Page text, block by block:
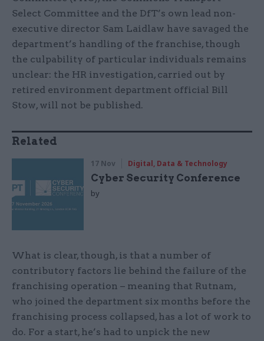
Select Committee and the DfT’s own lead non-
executive director Sam Laidlaw have savaged the
department’s handling of the franchise, though
the culpability of particular individuals remains
unclear: the HR investigation, carried out by
retired environment department official Bill
Stow, will not be published.
Related
17 Nov Digital, Data & Technology
Cyber Security Conference
by
What is clear, though, is that a number of
contributory factors lie behind the failure of the
franchising operation – meaning that Rutnam,
who joined the department six months before the
franchising process collapsed, has a lot of work to
do. For a start, he’s had to unpick the new